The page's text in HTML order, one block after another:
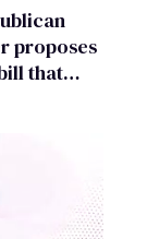
proposes
that